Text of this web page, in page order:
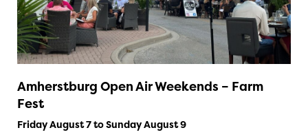
Amherstburg Open Air Weekends – Farm
Fest
Friday August 7 to Sunday August 9